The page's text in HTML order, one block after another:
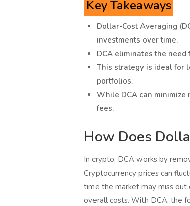
Key Takeaways
Dollar-Cost Averaging
investments over time.
DCA eliminates the
This strategy is ideal for
portfolios.
While DCA can
fees.
How Does
In crypto, DCA works by
Cryptocurrency prices can
time the market may miss out
overall costs. With DCA, the